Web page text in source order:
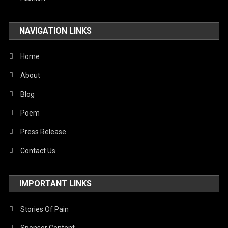
United Nations
World
NAVIGATION LINKS
Home
About
Blog
Poem
Press Release
Contact Us
IMPORTANT LINKS
Stories Of Pain